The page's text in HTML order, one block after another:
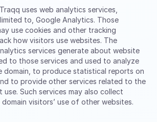
Traqq uses web analytics services,
to, Google Analytics. Those
use cookies and other tracking
how visitors use websites. The
services generate about website
to those services and used to analyze
domain, to produce statistical reports on
to provide other services related to the
Such services may also collect
visitors’ use of other websites.